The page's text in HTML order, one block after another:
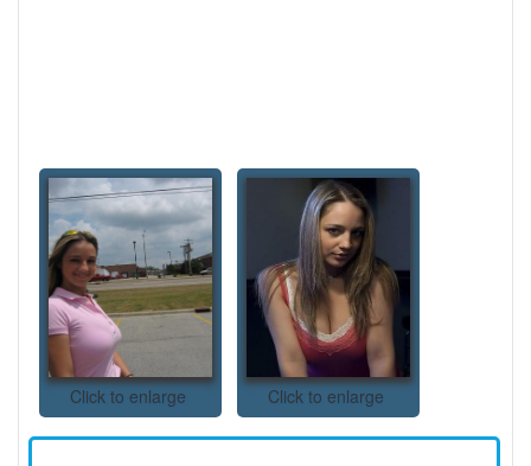
Click to enlarge Click to enlarge